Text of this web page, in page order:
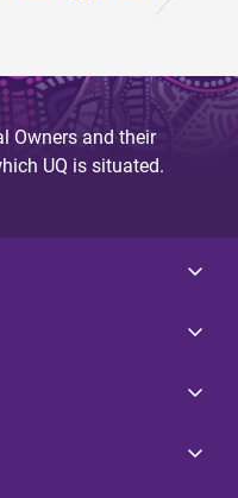
Owners and their
UQ is situated.